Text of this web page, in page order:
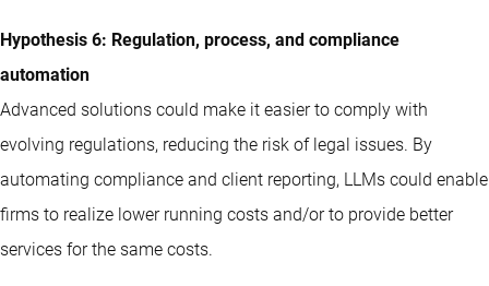
Hypothesis 6: Regulation, process, and compliance
automation
Advanced solutions could make it easier to comply with
evolving regulations, reducing the risk of legal issues. By
automating compliance and client reporting, LLMs could enable
firms to realize lower running costs and/or to provide better
services for the same costs.